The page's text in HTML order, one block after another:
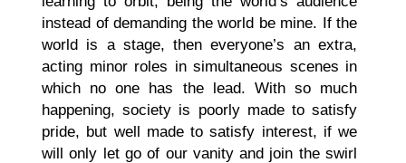
instead of demanding the world be mine. If the
world is a stage, then everyone’s an extra,
acting minor roles in simultaneous scenes in
which no one has the lead. With so much
happening, society is poorly made to satisfy
pride, but well made to satisfy interest, if we
will only let go of our vanity and join the swirl